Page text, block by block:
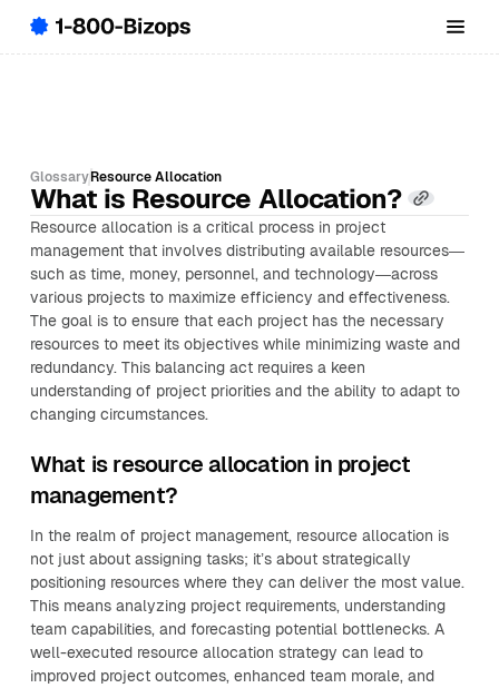
GlossaryResource Allocation
What is Resource Allocation?
Resource allocation is a critical process in project
management that involves distributing available resources—
such as time, money, personnel, and technology—across
various projects to maximize efficiency and effectiveness.
The goal is to ensure that each project has the necessary
resources to meet its objectives while minimizing waste and
redundancy. This balancing act requires a keen
understanding of project priorities and the ability to adapt to
changing circumstances.
What is resource allocation in project
management?
In the realm of project management, resource allocation is
not just about assigning tasks; it’s about strategically
positioning resources where they can deliver the most value.
This means analyzing project requirements, understanding
team capabilities, and forecasting potential bottlenecks. A
well-executed resource allocation strategy can lead to
improved project outcomes, enhanced team morale, and